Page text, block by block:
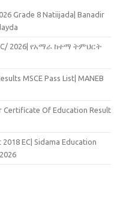
Grade 8 Natiijada| Banadir
EC/ 2026| የአማራ ከተማ ትምህርት
MSCE Pass List| MANEB
Certificate Of Education Result
EC| Sidama Education